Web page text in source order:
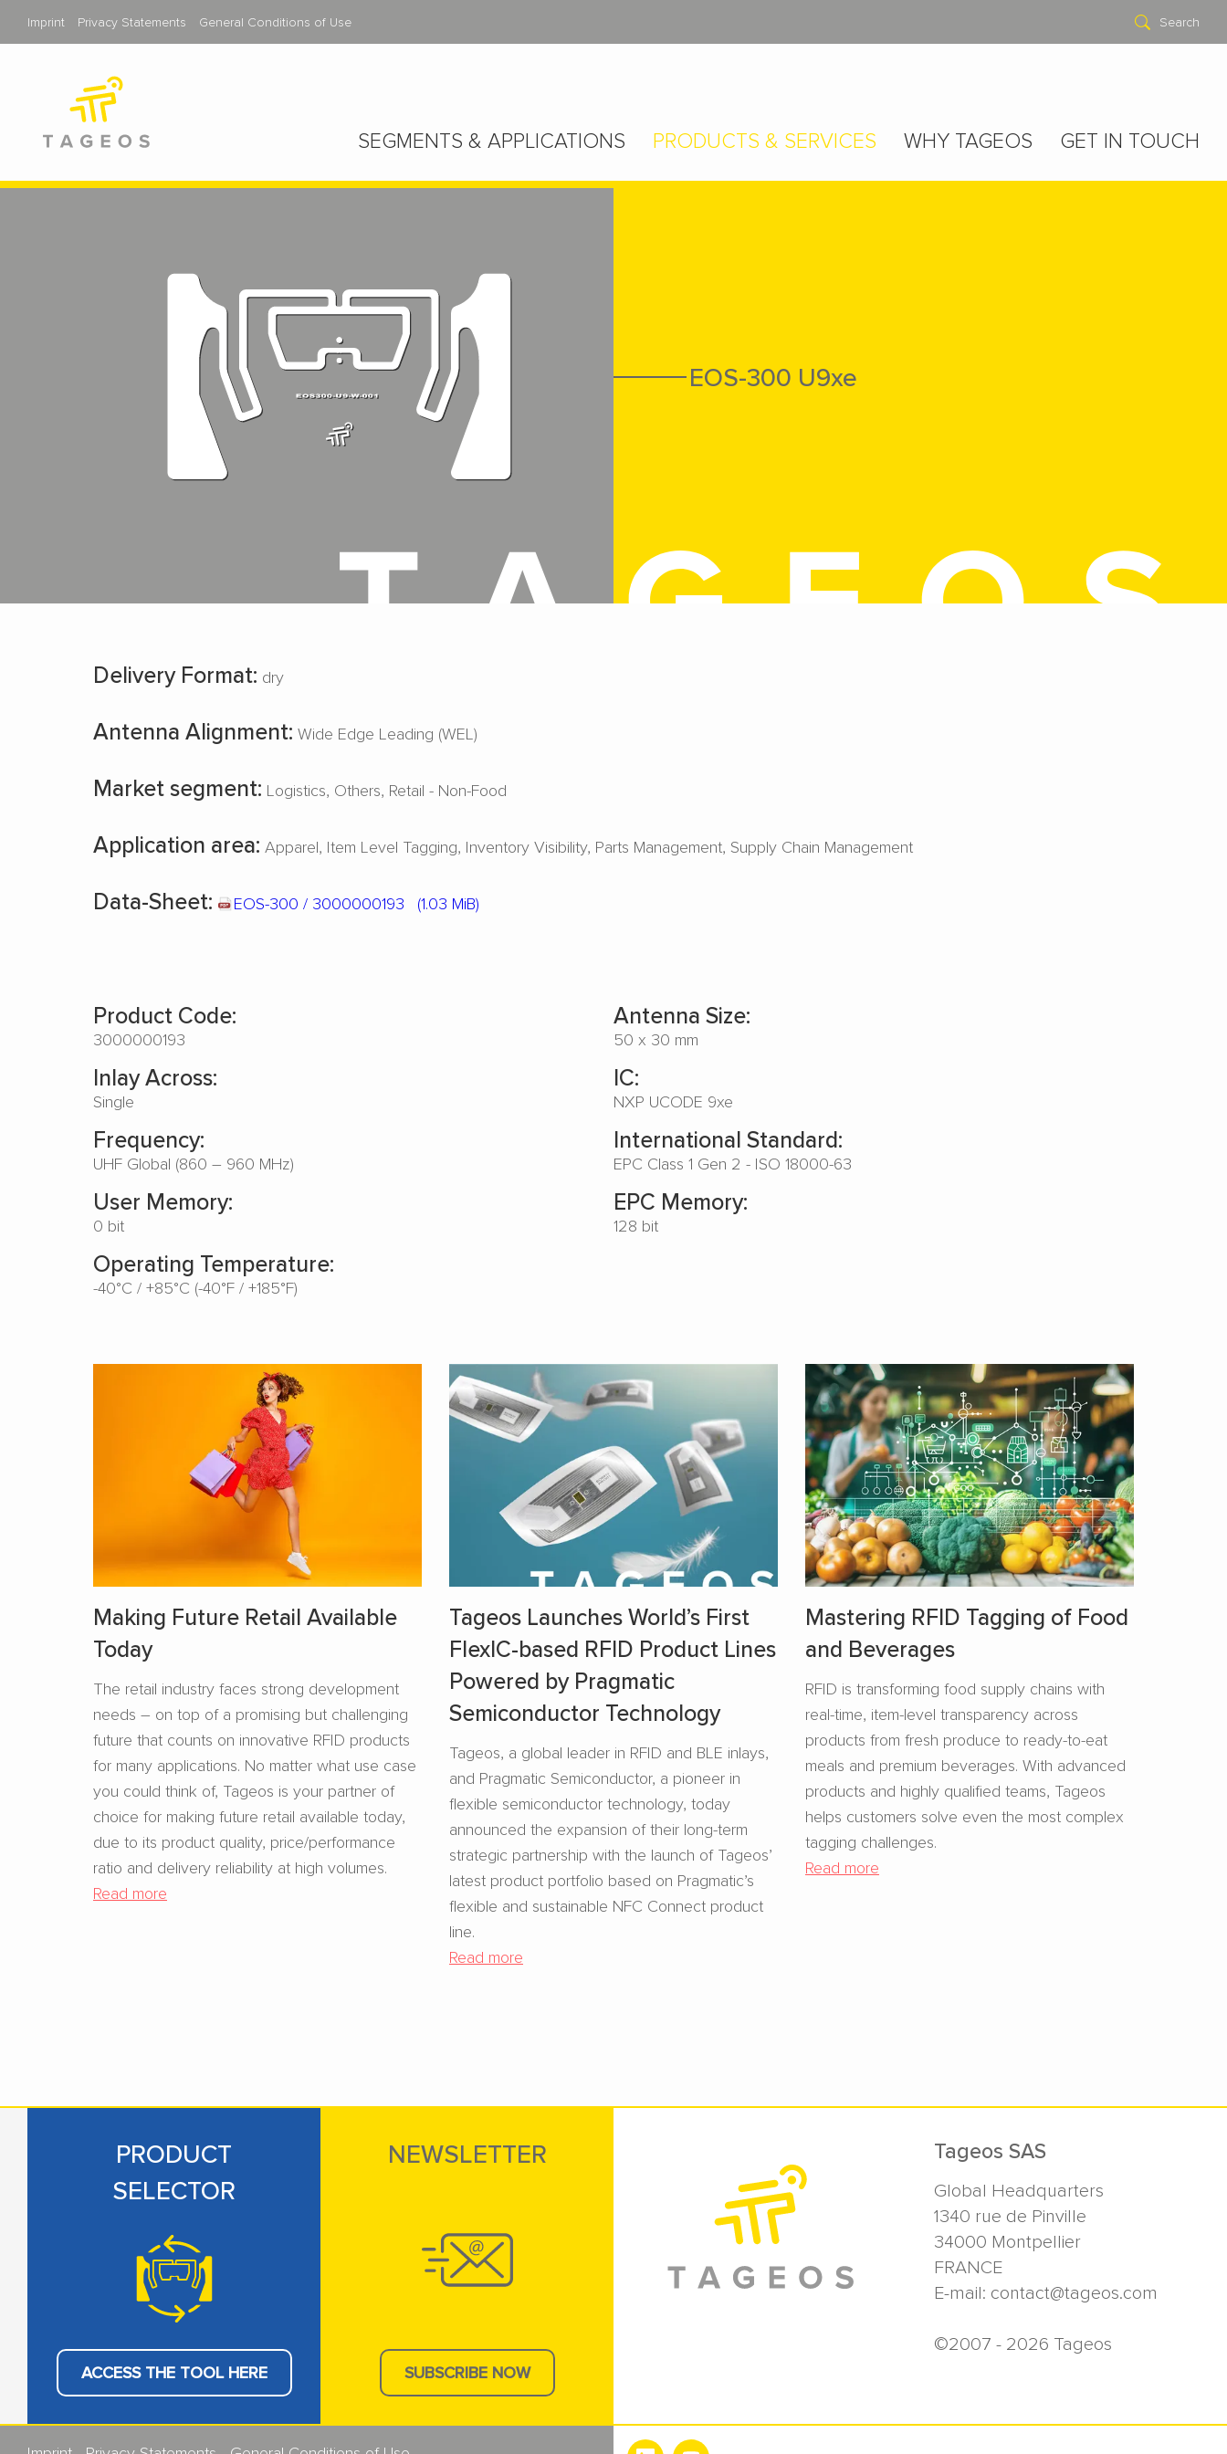
Imprint Privacy Statements General Conditions of Use Search
SEGMENTS & APPLICATIONS PRODUCTS & SERVICES WHY TAGEOS GET IN TOUCH
EOS-300 U9xe
Delivery Format: dry
Antenna Alignment: Wide Edge Leading (WEL)
Market segment: Logistics Others Retail - Non-Food
Application area: Apparel Item Level Tagging Inventory Visibility Parts Management Supply Chain Management
Data-Sheet: EOS-300 / 3000000193 (1.03 MiB)
Product Code:
3000000193
Antenna Size:
50 x 30 mm
Inlay Across:
Single
IC:
NXP UCODE 9xe
Frequency:
UHF Global (860 – 960 MHz)
International Standard:
EPC Class 1 Gen 2 - ISO 18000-63
User Memory:
0 bit
EPC Memory:
128 bit
Operating Temperature:
-40°C / +85°C (-40°F / +185°F)
Making Future Retail Available
Today
The retail industry faces strong development
needs – on top of a promising but challenging
future that counts on innovative RFID products
for many applications. No matter what use case
you could think of, Tageos is your partner of
choice for making future retail available today,
due to its product quality, price/performance
ratio and delivery reliability at high volumes.
Read more
Tageos Launches World’s First
FlexIC-based RFID Product Lines
Powered by Pragmatic
Semiconductor Technology
Tageos, a global leader in RFID and BLE inlays,
and Pragmatic Semiconductor, a pioneer in
flexible semiconductor technology, today
announced the expansion of their long-term
strategic partnership with the launch of Tageos’
latest product portfolio based on Pragmatic’s
flexible and sustainable NFC Connect product
line.
Read more
Mastering RFID Tagging of Food
and Beverages​
RFID is transforming food supply chains with
real-time, item-level transparency across
products from fresh produce to ready-to-eat
meals and premium beverages. With advanced
products and highly qualified teams, Tageos
helps customers solve even the most complex
tagging challenges.
Read more
PRODUCT
SELECTOR
ACCESS THE TOOL HERE
NEWSLETTER
SUBSCRIBE NOW
Tageos SAS
Global Headquarters
1340 rue de Pinville
34000 Montpellier
FRANCE
E-mail: contact@tageos.com
©2007 - 2026 Tageos